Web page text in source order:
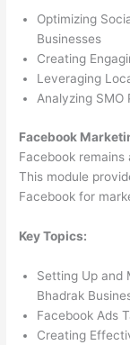
Optimizing
Businesses
Creating
Leveraging
Analyzing SMO
Facebook
Facebook
This module
Facebook for
Key Topics:
Setting Up and
Bhadrak
Facebook Ads
Creating